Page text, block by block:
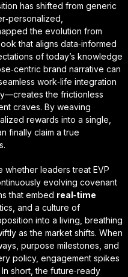
has shifted from generic
the evolution from
that aligns data‑informed
of today’s knowledge
brand narrative can
work‑life integration
the frictionless
craves. By weaving
rewards into a single,
finally claim atrue
.
whether leaders treat EVP
evolving covenant
that embed real‑time
and a culture of
into a living, breathing
as the market shifts. When
purpose milestones, and
policy, engagement spikes
short, the future‑ready